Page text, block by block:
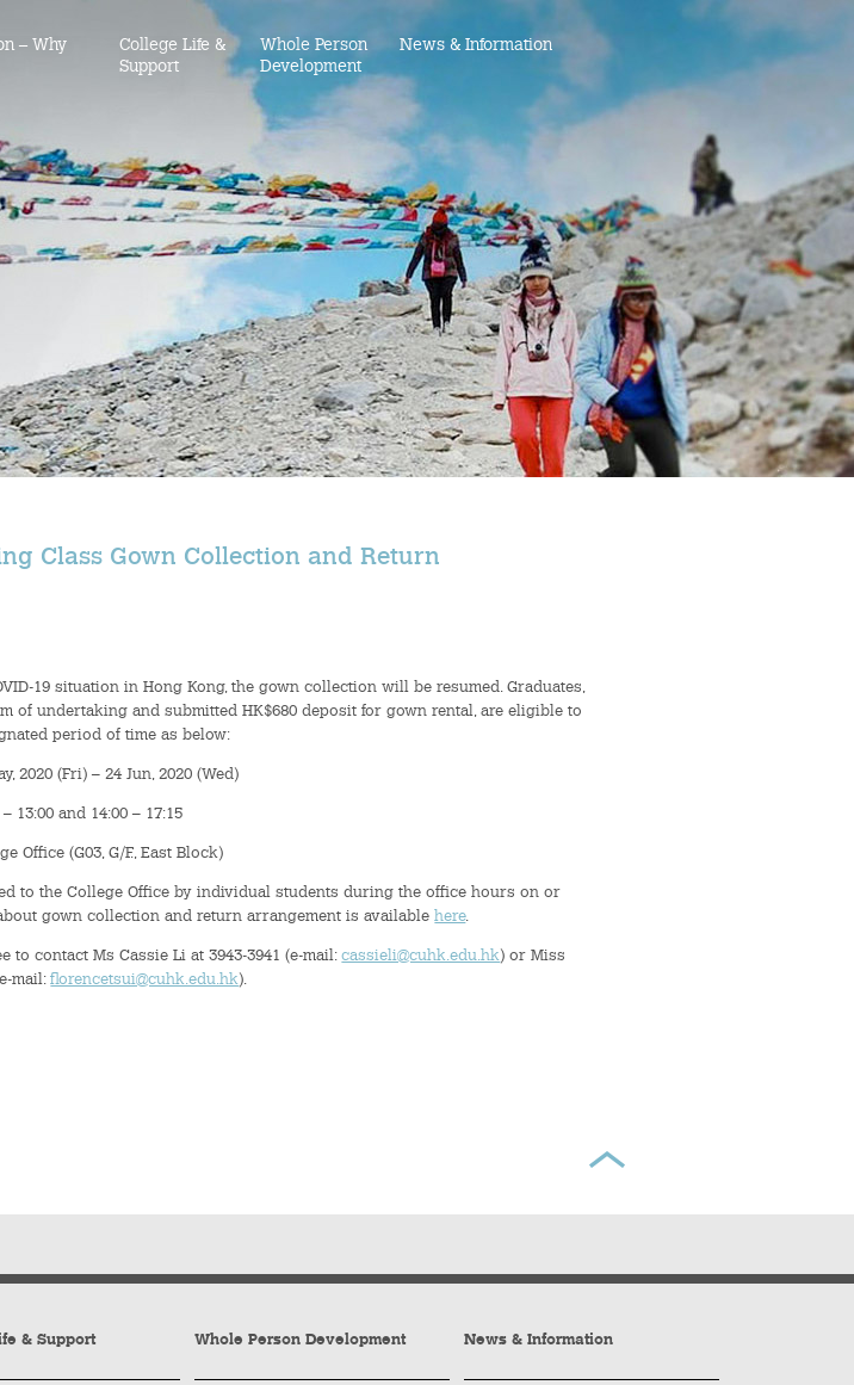
– Why
College Life &
Support
Whole Person
Development
News & Information
Class Gown Collection and Return
19 situation in Hong Kong, the gown collection will be resumed. Graduates,
of undertaking and submitted HK$680 deposit for gown rental, are eligible to
period of time as below:
– 24 Jun, 2020 (Wed)
14:00 – 17:15
(G03, G/F., East Block)
to the College Office by individual students during the office hours on or
about gown collection and return arrangement is availablehere.
to contact Ms Cassie Li at 3943-3941 (e-mail:cassieli@cuhk.edu.hk) or Miss
mail:florencetsui@cuhk.edu.hk).
& Support Whole Person Development News & Information